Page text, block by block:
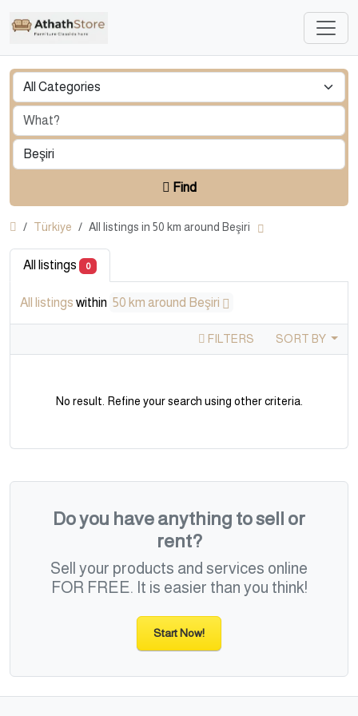
Find
Türkiye All listings in 50 km around Beşiri
All listings 0
All listings within 50 km around Beşiri
FILTERS SORT BY
No result. Refine your search using other criteria.
Do you have anything to sell or
rent?
Sell your products and services online
FOR FREE. It is easier than you think!
Start Now!